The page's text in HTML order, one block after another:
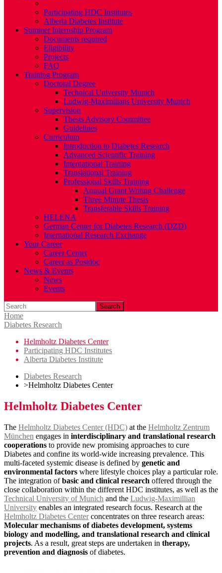
Participating HDC Institutes
Alberta Diabetes Institute
Summer Internship Program
Documents required
Eligibility
Projects
FAQ
Training Program
Doctoral Degree
Technical University Munich
Ludwig-Maximilians University Munich
Supervision
Thesis Advisory Committee
Guidelines
Curriculum
Introduction to Diabetes Research
Advanced Scientific Training
International Training
Translational Training
Professional Skills Training
Annual Grant Writing Challenge
Three Minute Thesis
Transferable Skills Training
HELENA
German Center for Diabetes Research (DZD)
International Research Exchange
Your Career
Career Center
Career as Postdoc
News & Events
News
Events
Search
Home
Diabetes Research
Helmholtz Diabetes Center
Participating HDC Institutes
Alberta Diabetes Institute
Diabetes Research
>Helmholtz Diabetes Center
Helmholtz Diabetes Center
The Helmholtz Diabetes Center (HDC) at the Helmholtz Zentrum
München engages in interdisciplinary and translational research
cooperations to provide new promising approaches to cure
Diabetes and confine its world-wide increasing prevalence. This
multi-faceted systemic disease is defined by genetic and
environmental factors where lifestyle choices play a particular role.
The integration ofbasic and clinical research offered through the
close collaboration within the different HDC institutes, as well as the
Technical University of Munich and the Ludwig-Maximillian
University enables an integrated research focus. Research at the
Helmholtz Diabetes Centerconcentrates on three research areas:
Molecular mechanisms of diabetes development, systems
biology and modelling, and translational research and clinical
projects. As a result, great steps are undertaken in therapy,
prevention and diagnosis of diabetes.